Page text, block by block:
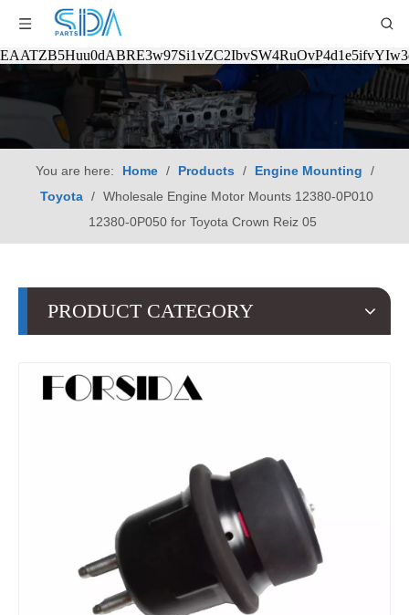
You are here: Home / Products / Engine Mounting
/
Toyota / Wholesale Engine Motor Mounts 12380-0P010
12380-0P050 for Toyota Crown Reiz 05
PRODUCT CATEGORY